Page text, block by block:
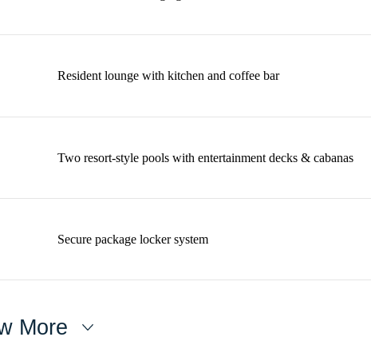
Resident lounge with kitchen and coffee bar
Two resort-style pools with entertainment decks & cabanas
Secure package locker system
More